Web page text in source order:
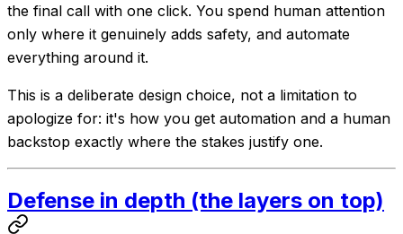
the final call with one click. You spend human attention
only where it genuinely adds safety, and automate
everything around it.
This is a deliberate design choice, not a limitation to
apologize for: it's how you get automation and a human
backstop exactly where the stakes justify one.
Defense in depth (the layers on top)